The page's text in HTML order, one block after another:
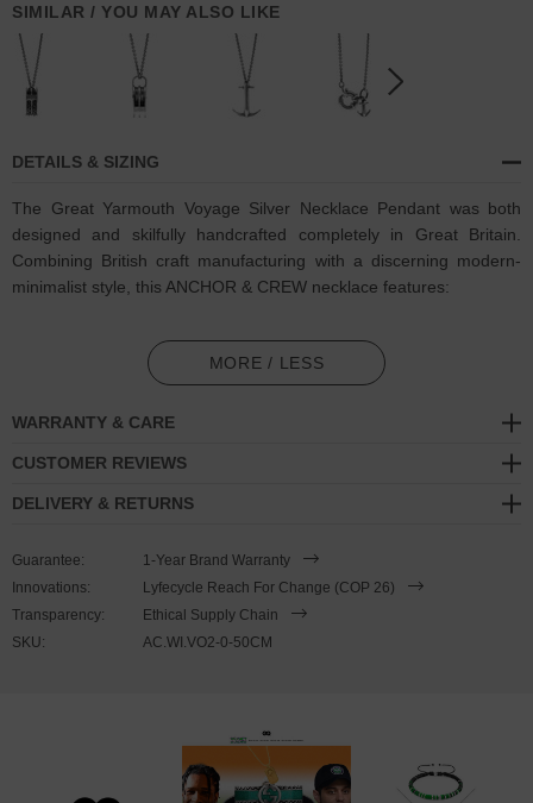
SIMILAR / YOU MAY ALSO LIKE
DETAILS & SIZING
The Great Yarmouth Voyage Silver Necklace Pendant was both
designed and skilfully handcrafted completely in Great Britain.
Combining British craft manufacturing with a discerning modern-
minimalist style, this ANCHOR & CREW necklace features:
Solid .925 sterling silver Voyage pendant (GB)
Solid .925 sterling silver chain and a nautical lobster clasp (GB)
This pendant necklace is available in three chain lengths
, 18 inch
MORE / LESS
WARRANTY & CARE
CUSTOMER REVIEWS
DELIVERY & RETURNS
Guarantee:
1-Year Brand Warranty
Innovations:
Lyfecycle Reach For Change (COP 26)
Transparency:
Ethical Supply Chain
SKU:
AC.WI.VO2-0-50CM